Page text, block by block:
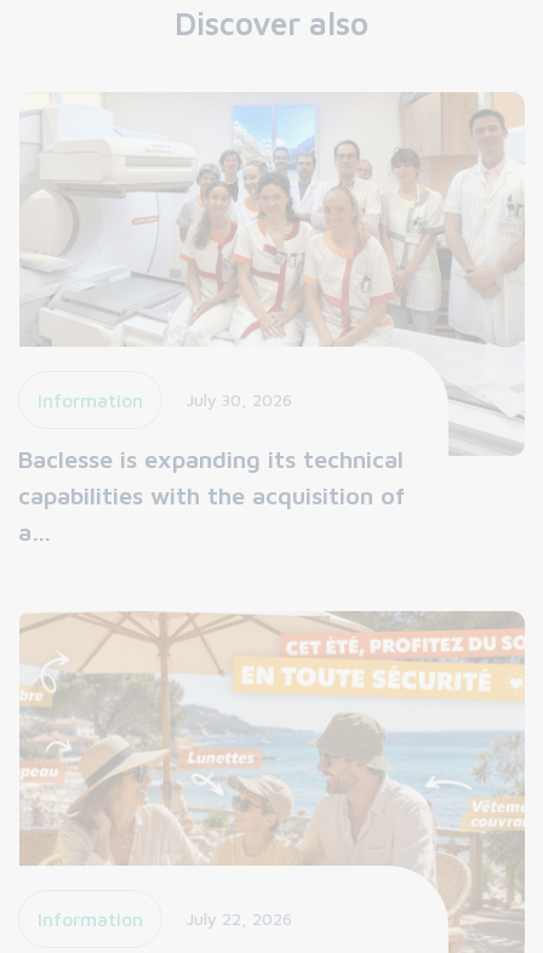
Discover also
Information July 30, 2026
Baclesse is expanding its technical
capabilities with the acquisition of
a…
Information July 22, 2026